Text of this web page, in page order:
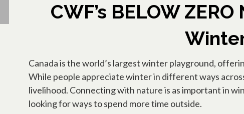
CWF’s BELOW
Canada is the world’s largest winter playground,
While people appreciate winter in different ways
livelihood. Connecting with nature is as important in
looking for ways to spend more time outside.